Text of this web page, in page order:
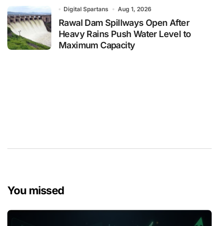
Digital Spartans Aug 1, 2026
Rawal Dam Spillways Open After
Heavy Rains Push Water Level to
Maximum Capacity
You missed